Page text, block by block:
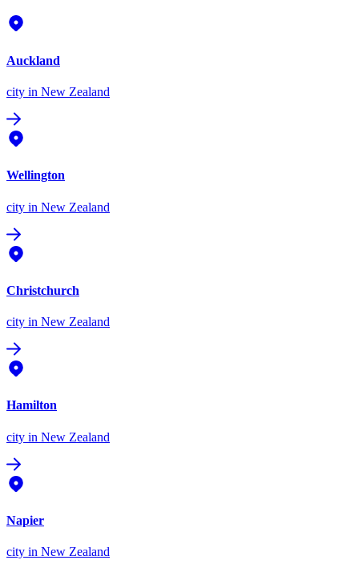
Auckland
city in New Zealand
Wellington
city in New Zealand
Christchurch
city in New Zealand
Hamilton
city in New Zealand
Napier
city in New Zealand